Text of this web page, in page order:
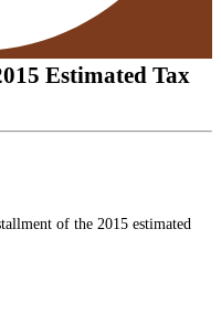
Estimated Tax
of the 2015 estimated